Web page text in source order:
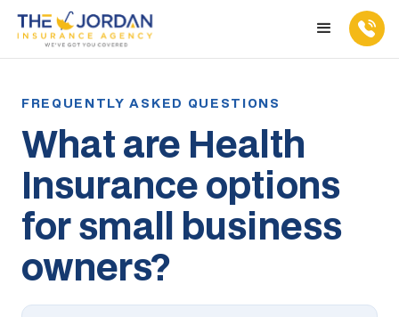
What are Health
Insurance options
for small business
owners?